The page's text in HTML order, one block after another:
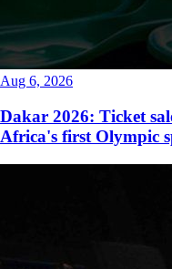
Aug 6, 2026
Dakar 2026: Ticket
Africa's first Olympic